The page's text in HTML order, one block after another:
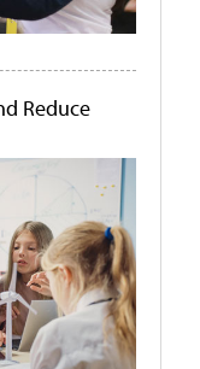
Reduce